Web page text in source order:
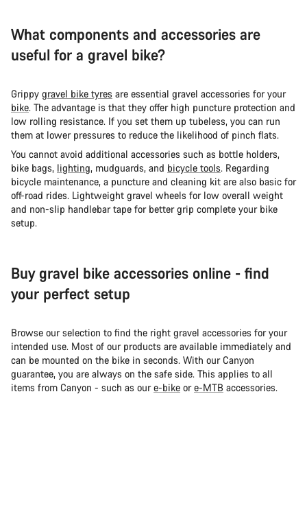
What components and accessories are
useful for a gravel bike?
Grippy gravel bike tyres are essential gravel accessories for your
bike. The advantage is that they offer high puncture protection and
low rolling resistance. If you set them up tubeless, you can run
them at lower pressures to reduce the likelihood of pinch flats.
You cannot avoid additional accessories such as bottle holders,
bike bags, lighting, mudguards, and bicycle tools. Regarding
bicycle maintenance, a puncture and cleaning kit are also basic for
off-road rides. Lightweight gravel wheels for low overall weight
and non-slip handlebar tape for better grip complete your bike
setup.
Buy gravel bike accessories online - find
your perfect setup
Browse our selection to find the right gravel accessories for your
intended use. Most of our products are available immediately and
can be mounted on the bike in seconds. With our Canyon
guarantee, you are always on the safe side. This applies to all
items from Canyon - such as oure-bike ore-MTB accessories.